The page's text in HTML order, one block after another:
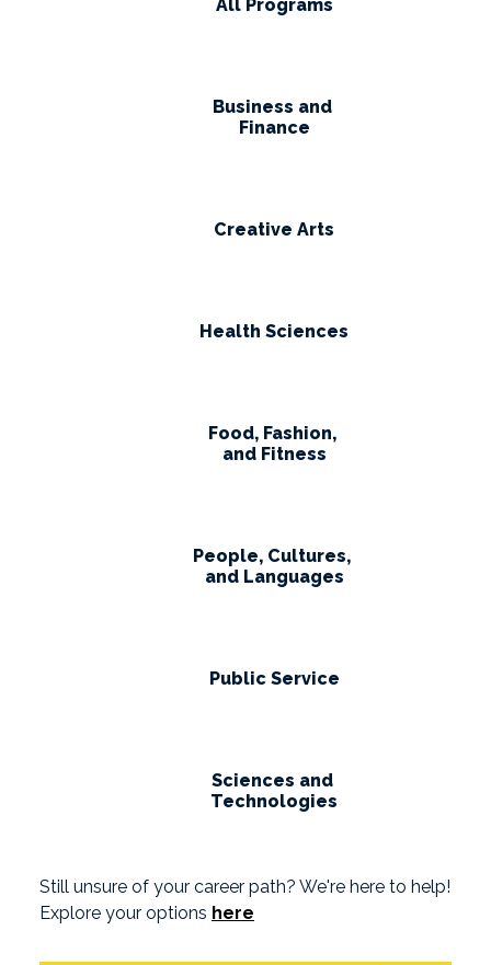
All Programs
Business and
Finance
Creative Arts
Health Sciences
Food, Fashion,
and Fitness
People, Cultures,
and Languages
Public Service
Sciences and
Technologies
Still unsure of your career path? We're here to help!
Explore your options here